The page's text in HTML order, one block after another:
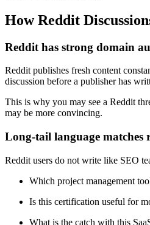
How Reddit
Reddit has strong domain
Reddit publishes fresh content
discussion before a publisher has
This is why you may see a Reddit
may be more convincing.
Long-tail language matches
Reddit users do not write like SEO
Which project management
Is this certification useful for
What is the catch with this